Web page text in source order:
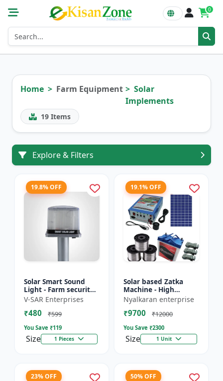
0
Home Farm Equipment
Solar
Implements
19 Items
Explore & Filters
19.8% OFF
Solar Smart Sound
Light - Farm security
light | Solar motion
detector light |
Wireless security
V-SAR Enterprises
₹480 ₹599
You Save ₹119
Size 1 Pieces
19.1% OFF
Solar based Zatka
Machine - High
voltage fencing
machine | Crop
protection device |
Nyalkaran enterprise
₹9700 ₹12000
You Save ₹2300
Size 1 Unit
23% OFF 50% OFF